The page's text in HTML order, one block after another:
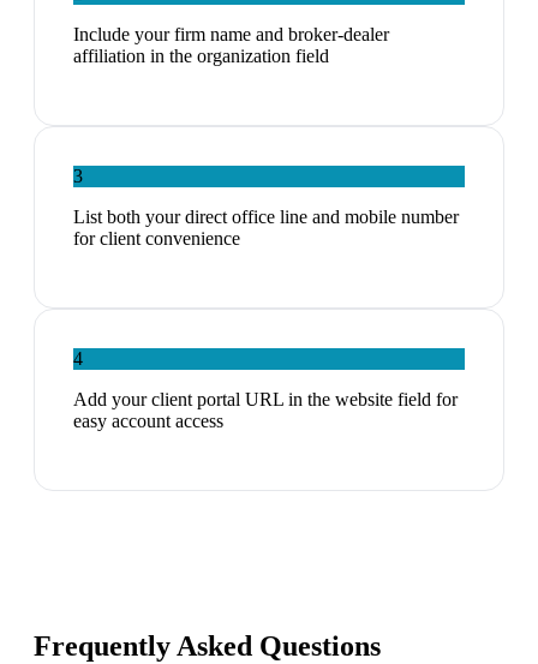
Include your firm name and broker-dealer
affiliation in the organization field
3
List both your direct office line and mobile number
for client convenience
4
Add your client portal URL in the website field for
easy account access
Frequently Asked Questions